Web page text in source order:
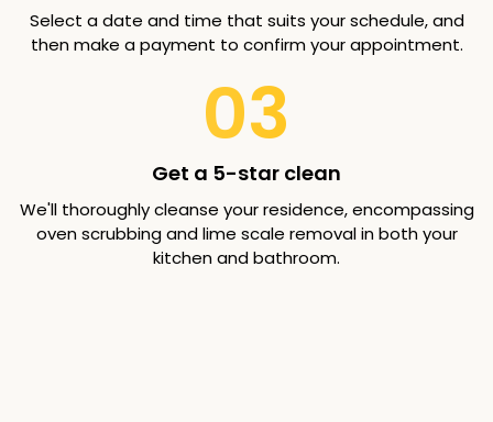
Select a date and time that suits your schedule, and
then make a payment to confirm your appointment.
03
Get a 5-star clean
We'll thoroughly cleanse your residence, encompassing
oven scrubbing and lime scale removal in both your
kitchen and bathroom.